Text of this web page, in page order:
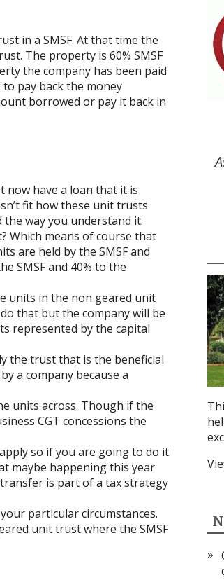
in a SMSF. At that time the
The property is 60% SMSF
the company has been paid
pay back the money
borrowed or pay it back in
now have a loan that it is
fit how these unit trusts
way you understand it.
Which means of course that
are held by the SMSF and
SMSF and 40% to the
units in the non geared unit
that but the company will be
represented by the capital
the trust that is the beneficial
a company because a
units across. Though if the
CGT concessions the
so if you are going to do it
maybe happening this year
is part of a tax strategy
particular circumstances.
unit trust where the SMSF